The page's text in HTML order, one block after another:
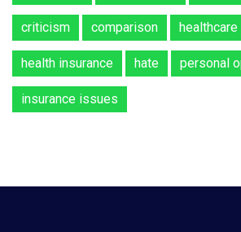
criticism comparison
health insurance hate personal
insurance issues